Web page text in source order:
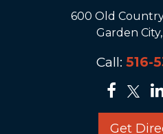
600 Old Country
Garden City,
Call: 516-
Get